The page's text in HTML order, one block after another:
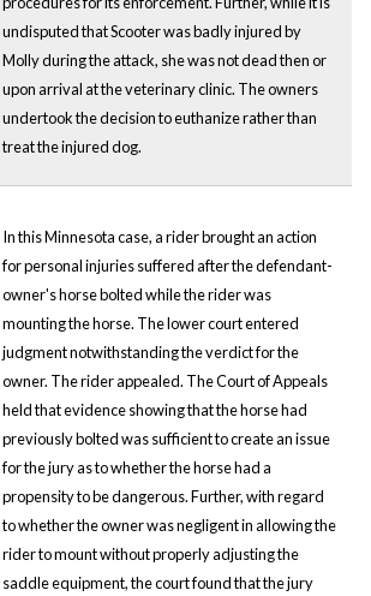
undisputed that Scooter was badly injured by
Molly during the attack, she was not dead then or
upon arrival at the veterinary clinic. The owners
undertook the decision to euthanize rather than
treat the injured dog.
In this Minnesota case, a rider brought an action
for personal injuries suffered after the defendant-
owner's horse bolted while the rider was
mounting the horse. The lower court entered
judgment notwithstanding the verdict for the
owner. The rider appealed. The Court of Appeals
held that evidence showing that the horse had
previously bolted was sufficient to create an issue
for the jury as to whether the horse had a
propensity to be dangerous. Further, with regard
to whether the owner was negligent in allowing the
rider to mount without properly adjusting the
saddle equipment, the court found that the jury